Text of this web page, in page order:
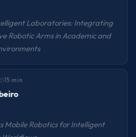
Laboratories: Integrating
Robotic Arms in Academic and
15 min
Mobile Robotics for Intelligent